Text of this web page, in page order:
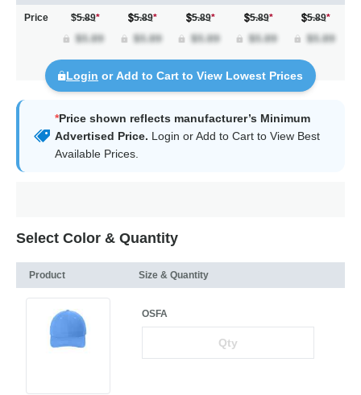
Price $5.89* 5.89* 5.89* 5.89* 5.89*
Login or Add to Cart to View Lowest Prices
*Price shown reflects manufacturer’s Minimum
Advertised Price. Login or Add to Cart to View Best
Available Prices.
Select Color & Quantity
Product Size & Quantity
OSFA